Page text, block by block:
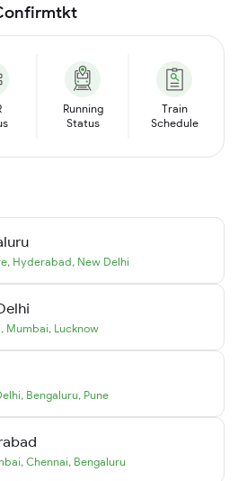
Running
Status
Train
Schedule
, Hyderabad, New Delhi
, Mumbai, Lucknow
, Bengaluru, Pune
, Chennai, Bengaluru